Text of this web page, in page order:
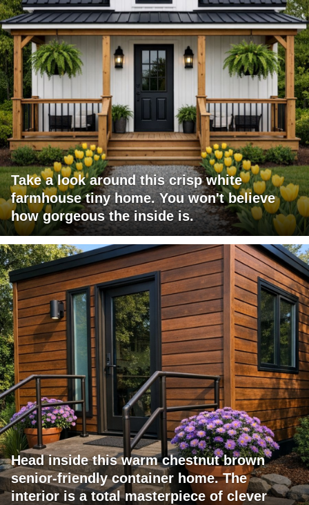
Take a look around this crisp white
farmhouse tiny home. You won't believe
how gorgeous the inside is.
Head inside this warm chestnut brown
senior-friendly container home. The
interior is a total masterpiece of clever